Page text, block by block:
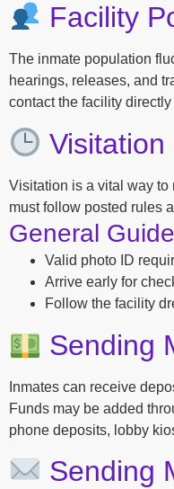
Facility
The inmate population
hearings, releases, and
contact the facility
Visitation
Visitation is a vital way
must follow posted rules
General
Valid photo ID
Arrive early for
Follow the facility
Sending
Inmates can receive
Funds may be added
phone deposits, lobby
Sending